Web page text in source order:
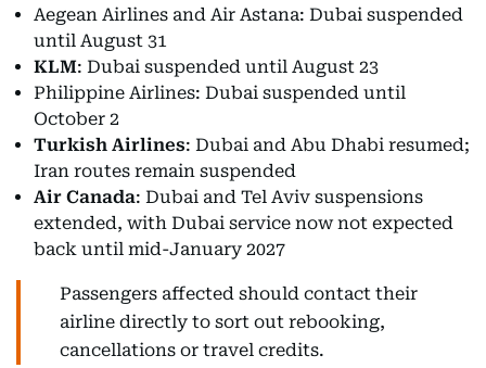
Aegean Airlines and Air Astana: Dubai suspended
until August 31
KLM: Dubai suspended until August 23
Philippine Airlines: Dubai suspended until
October 2
Turkish Airlines: Dubai and Abu Dhabi resumed;
Iran routes remain suspended
Air Canada: Dubai and Tel Aviv suspensions
extended, with Dubai service now not expected
back until mid-January 2027
Passengers affected should contact their
airline directly to sort out rebooking,
cancellations or travel credits.